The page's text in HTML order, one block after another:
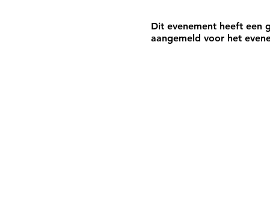
Dit evenement heeft een
aangemeld voor het